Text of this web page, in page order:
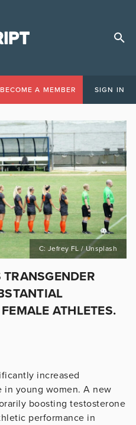
BECOME A MEMBER SIGN IN
C: Jefrey FL / Unsplash
ATHLETES.
increased
in young women. A new
boosting testosterone
performance in